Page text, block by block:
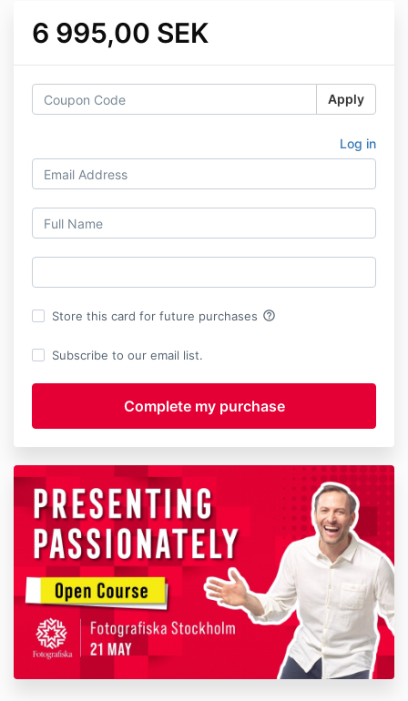
6 995,00 SEK
Apply
Log in
Store this card for future purchases help_outline
Subscribe to our email list.